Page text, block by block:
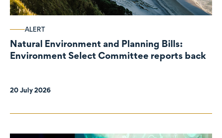
ALERT
Natural Environment and Planning Bills:
Environment Select Committee reports back
20 July 2026